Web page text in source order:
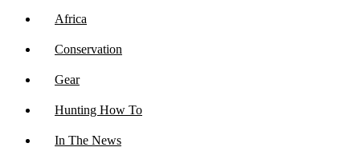
Africa
Conservation
Gear
Hunting How To
In The News